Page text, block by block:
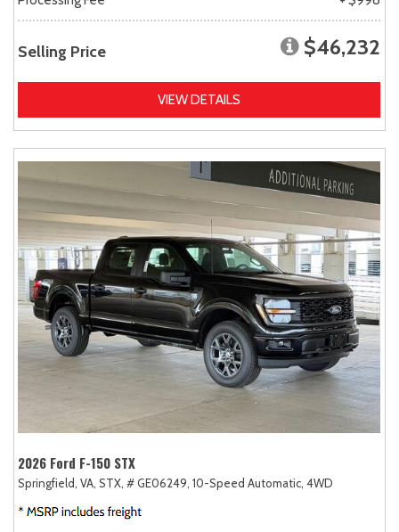
Selling Price $46,232
VIEW DETAILS
2026 Ford F-150 STX
Springfield, VA, STX, # GE06249, 10-Speed Automatic, 4WD